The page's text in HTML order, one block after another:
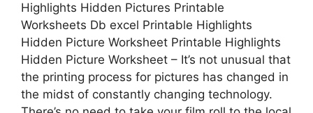
Highlights Hidden Pictures Printable
Worksheets Db excel Printable Highlights
Hidden Picture Worksheet Printable Highlights
Hidden Picture Worksheet – It’s not unusual that
the printing process for pictures has changed in
the midst of constantly changing technology.